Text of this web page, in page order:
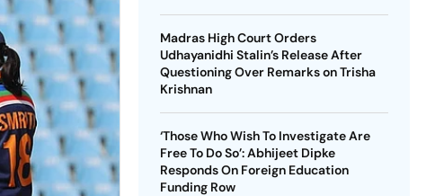
Madras High Court Orders
Udhayanidhi Stalin’s Release After
Questioning Over Remarks on Trisha
Krishnan
‘Those Who Wish To Investigate Are
Free To Do So’: Abhijeet Dipke
Responds On Foreign Education
Funding Row